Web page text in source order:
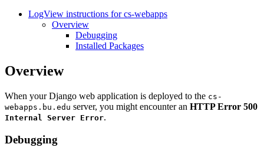
LogView instructions for cs-webapps
Overview
Debugging
Installed Packages
Overview
When your Django web application is deployed to the cs-
webapps.bu.edu server, you might encounter an HTTP Error 500
Internal Server Error.
Debugging